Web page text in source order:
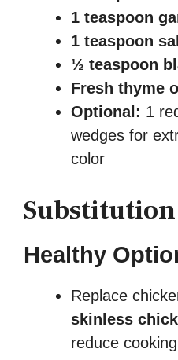
1 teaspoon
1 teaspoon
½ teaspoon
Fresh thyme
Optional: 1
wedges for
color
Substitution
Healthy
Replace
skinless
reduce